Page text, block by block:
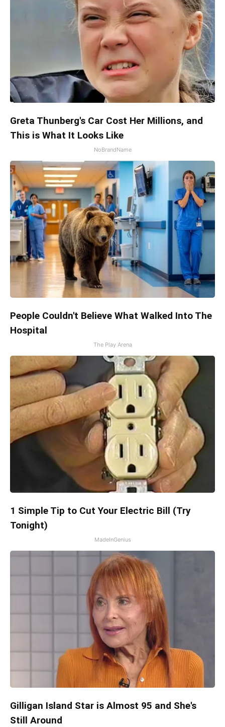
Greta Thunberg's Car Cost Her Millions, and
This is What It Looks Like
NoBrandName
People Couldn't Believe What Walked Into The
Hospital
The Play Arena
1 Simple Tip to Cut Your Electric Bill (Try
Tonight)
MadeInGenius
Gilligan Island Star is Almost 95 and She's
Still Around